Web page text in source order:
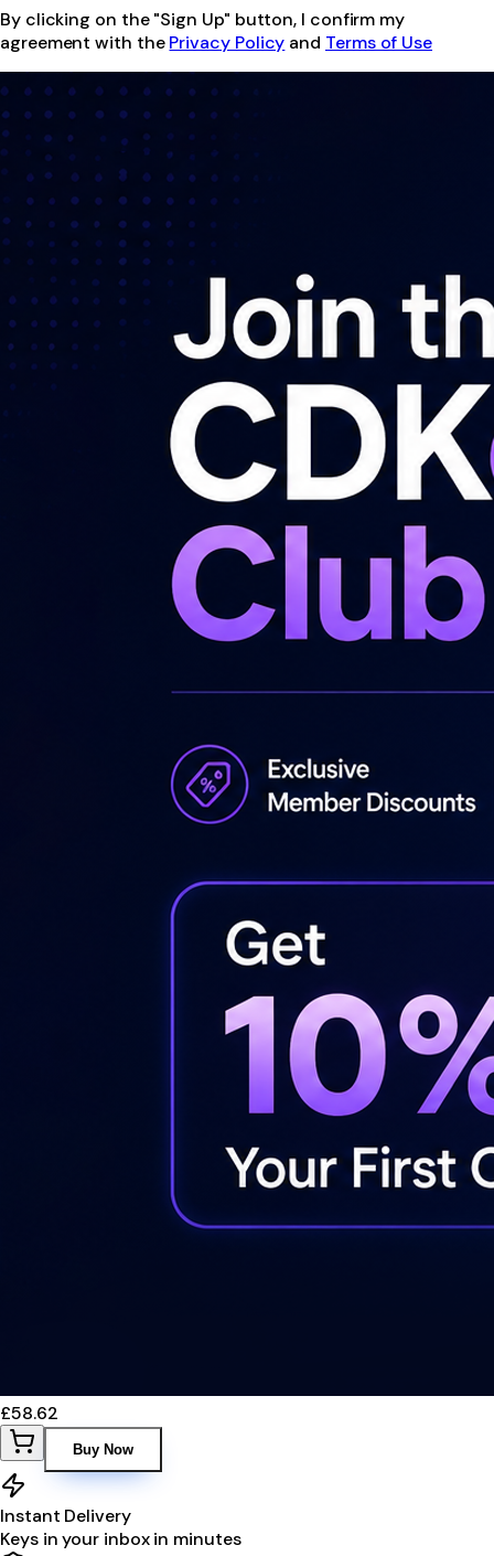
By clicking on the "Sign Up" button, I confirm my
agreement with the Privacy Policy and Terms of Use
£58.62
Buy Now
Instant Delivery
Keys in your inbox in minutes